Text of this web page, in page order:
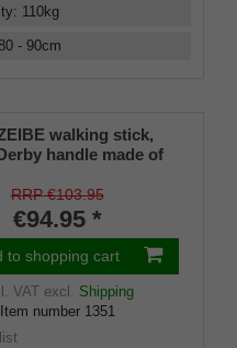
: 110kg
- 90cm
walking stick,
handle made of
wood satin black
94 cm
RRP €103.95
€94.95 *
to shopping cart
VATexcl. Shipping
Item number 1351